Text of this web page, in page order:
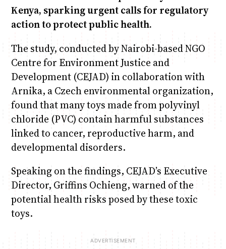
Kenya, sparking urgent calls for regulatory
action to protect public health.
The study, conducted by Nairobi-based NGO
Centre for Environment Justice and
Development (CEJAD) in collaboration with
Arnika, a Czech environmental organization,
found that many toys made from polyvinyl
chloride (PVC) contain harmful substances
linked to cancer, reproductive harm, and
developmental disorders.
Speaking on the findings, CEJAD’s Executive
Director, Griffins Ochieng, warned of the
potential health risks posed by these toxic
toys.